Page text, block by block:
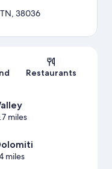
38036
Restaurants
miles
miles